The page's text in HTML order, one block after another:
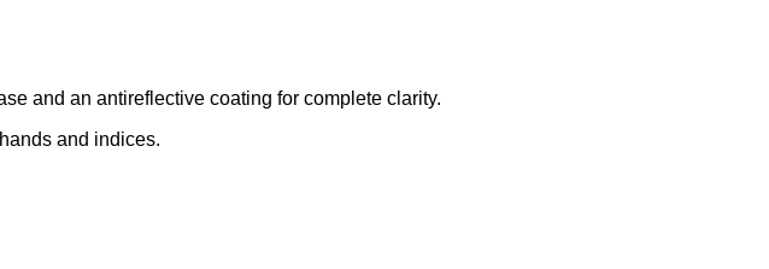
and an antireflective coating for complete clarity.
and indices.